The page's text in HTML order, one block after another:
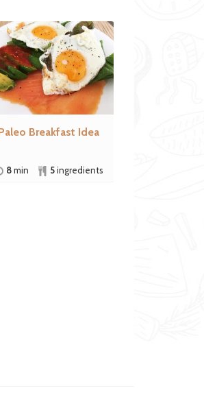
Breakfast Idea
8min 5ingredients